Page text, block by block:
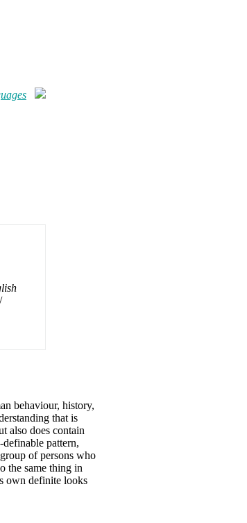
behaviour, history,
that is
also does contain
pattern,
of persons who
the same thing in
own definite looks